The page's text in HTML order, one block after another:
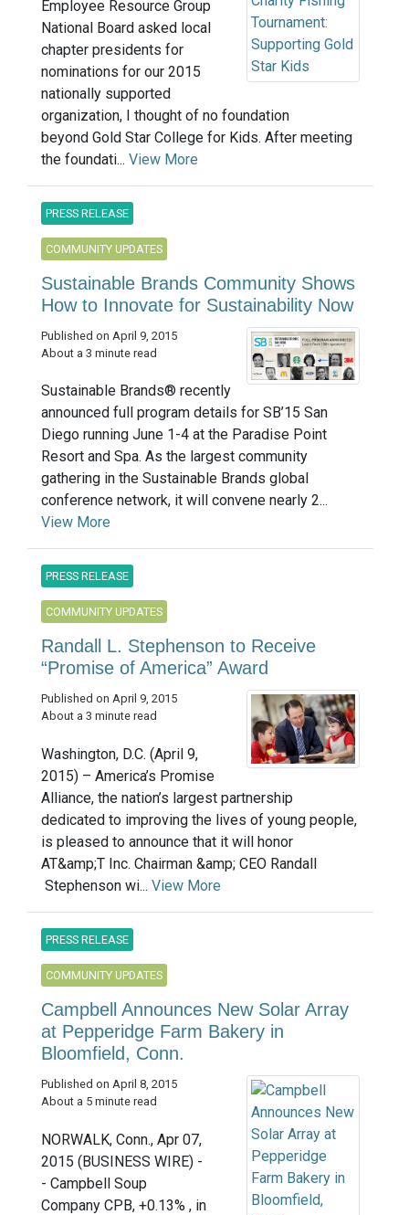
Employee Resource Group
National Board asked local
chapter presidents for
nominations for our 2015
nationally supported
organization, I thought of no foundation
beyond Gold Star College for Kids. After meeting
the foundati... View More
PRESS RELEASE
COMMUNITY UPDATES
Sustainable Brands Community Shows
How to Innovate for Sustainability Now
Published on April 9, 2015
About a 3 minute read
Sustainable Brands® recently
announced full program details for SB’15 San
Diego running June 1-4 at the Paradise Point
Resort and Spa. As the largest community
gathering in the Sustainable Brands global
conference network, it will convene nearly 2...
View More
PRESS RELEASE
COMMUNITY UPDATES
Randall L. Stephenson to Receive
“Promise of America” Award
Published on April 9, 2015
About a 3 minute read
Washington, D.C. (April 9,
2015) – America’s Promise
Alliance, the nation’s largest partnership
dedicated to improving the lives of young people,
is pleased to announce that it will honor
AT&amp;T Inc. Chairman &amp; CEO Randall
Stephenson wi... View More
PRESS RELEASE
COMMUNITY UPDATES
Campbell Announces New Solar Array
at Pepperidge Farm Bakery in
Bloomfield, Conn.
Published on April 8, 2015
About a 5 minute read
NORWALK, Conn., Apr 07,
2015 (BUSINESS WIRE) -
- Campbell Soup
Company CPB, +0.13% , in